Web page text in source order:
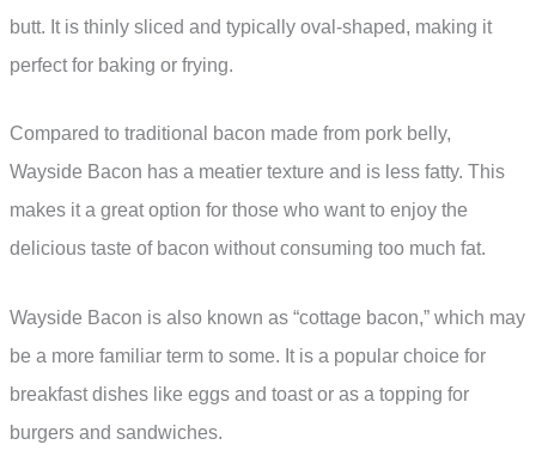
butt. It is thinly sliced and typically oval-shaped, making it
perfect for baking or frying.
Compared to traditional bacon made from pork belly,
Wayside Bacon has a meatier texture and is less fatty. This
makes it a great option for those who want to enjoy the
delicious taste of bacon without consuming too much fat.
Wayside Bacon is also known as “cottage bacon,” which may
be a more familiar term to some. It is a popular choice for
breakfast dishes like eggs and toast or as a topping for
burgers and sandwiches.